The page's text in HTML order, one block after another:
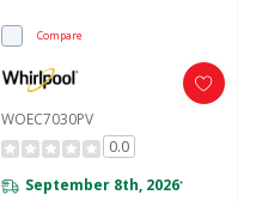
Compare
WOEC7030PV
0.0
September 8th, 2026*